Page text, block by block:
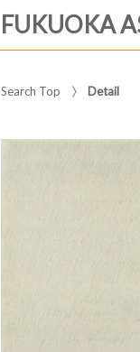
FUKUOKA
Search Top Detail